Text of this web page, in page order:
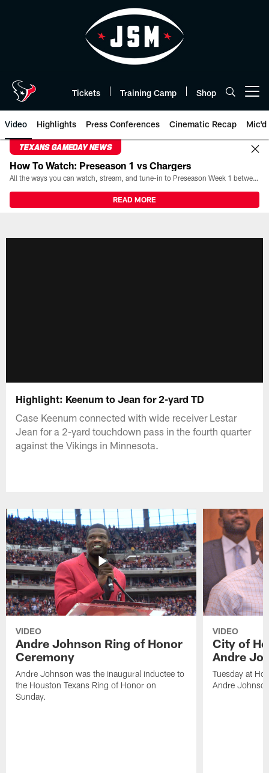
Tickets Training Camp Shop
Video Highlights Press Conferences Cinematic Recap Mic'd
TEXANS GAMEDAY NEWS
How To Watch: Preseason 1 vs Chargers
All the ways you can watch, stream, and tune-in to Preseason Week 1 between the Texans and the Los Angeles Chargers at Reliant Stadium on August 13.
READ MORE
Highlight: Keenum to Jean for 2-yard TD
Case Keenum connected with wide receiver Lestar
Jean for a 2-yard touchdown pass in the fourth quarter
against the Vikings in Minnesota.
VIDEO
Andre Johnson Ring of Honor
Ceremony
Andre Johnson was the inaugural inductee to
the Houston Texans Ring of Honor on
Sunday.
VIDEO
City of
Andre
Tuesday at
Andre